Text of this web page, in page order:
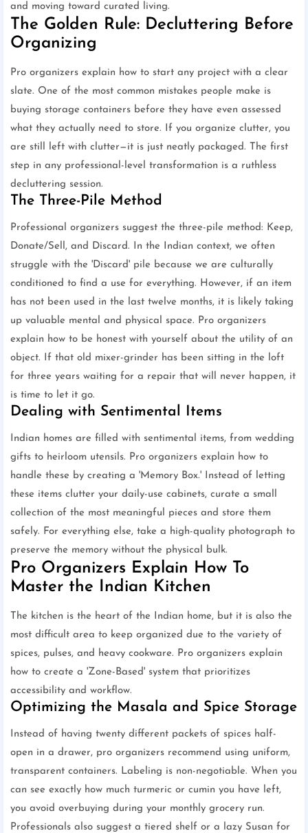
and moving toward curated living.
The Golden Rule: Decluttering Before
Organizing
Pro organizers explain how to start any project with a clear
slate. One of the most common mistakes people make is
buying storage containers before they have even assessed
what they actually need to store. If you organize clutter, you
are still left with clutter—it is just neatly packaged. The first
step in any professional-level transformation is a ruthless
decluttering session.
The Three-Pile Method
Professional organizers suggest the three-pile method: Keep,
Donate/Sell, and Discard. In the Indian context, we often
struggle with the 'Discard' pile because we are culturally
conditioned to find a use for everything. However, if an item
has not been used in the last twelve months, it is likely taking
up valuable mental and physical space. Pro organizers
explain how to be honest with yourself about the utility of an
object. If that old mixer-grinder has been sitting in the loft
for three years waiting for a repair that will never happen, it
is time to let it go.
Dealing with Sentimental Items
Indian homes are filled with sentimental items, from wedding
gifts to heirloom utensils. Pro organizers explain how to
handle these by creating a 'Memory Box.' Instead of letting
these items clutter your daily-use cabinets, curate a small
collection of the most meaningful pieces and store them
safely. For everything else, take a high-quality photograph to
preserve the memory without the physical bulk.
Pro Organizers Explain How To
Master the Indian Kitchen
The kitchen is the heart of the Indian home, but it is also the
most difficult area to keep organized due to the variety of
spices, pulses, and heavy cookware. Pro organizers explain
how to create a 'Zone-Based' system that prioritizes
accessibility and workflow.
Optimizing the Masala and Spice Storage
Instead of having twenty different packets of spices half-
open in a drawer, pro organizers recommend using uniform,
transparent containers. Labeling is non-negotiable. When you
can see exactly how much turmeric or cumin you have left,
you avoid overbuying during your monthly grocery run.
Professionals also suggest a tiered shelf or a lazy Susan for